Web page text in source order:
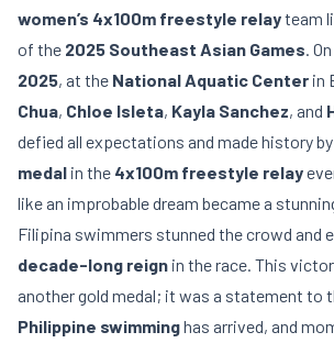
women’s 4x100m freestyle relayteam
of the 2025 Southeast Asian Games. On
2025, at the National Aquatic Center in
Chua, Chloe Isleta, Kayla Sanchez, and
defied all expectations and made history
medal in the 4x100m freestyle relay
like an improbable dream became a
Filipina swimmers stunned the crowd and
decade-long reign in the race. This
another gold medal; it was a statement to
Philippine swimminghas arrived, and